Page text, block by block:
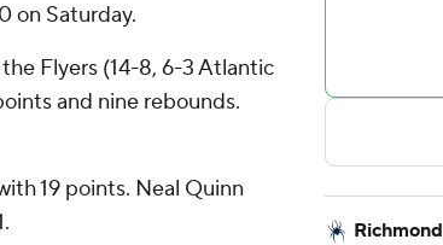
on Saturday.
Flyers (14-8, 6-3 Atlantic
and nine rebounds.
19 points. Neal Quinn
Richmond